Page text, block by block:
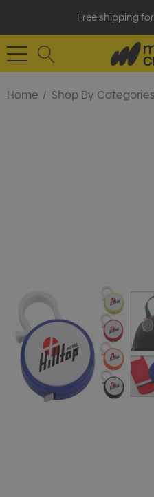
Free shipping
Home Shop By Categories